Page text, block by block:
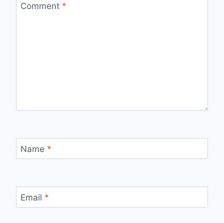
Comment *
Name *
Email *